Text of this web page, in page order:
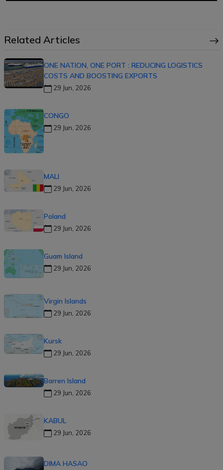
Related Articles
ONE NATION, ONE PORT : REDUCING LOGISTICS
COSTS AND BOOSTING EXPORTS
29 Jun, 2026
CONGO
29 Jun, 2026
MALI
29 Jun, 2026
Poland
29 Jun, 2026
Guam Island
29 Jun, 2026
Virgin Islands
29 Jun, 2026
Kursk
29 Jun, 2026
Barren Island
29 Jun, 2026
KABUL
29 Jun, 2026
DIMA HASAO